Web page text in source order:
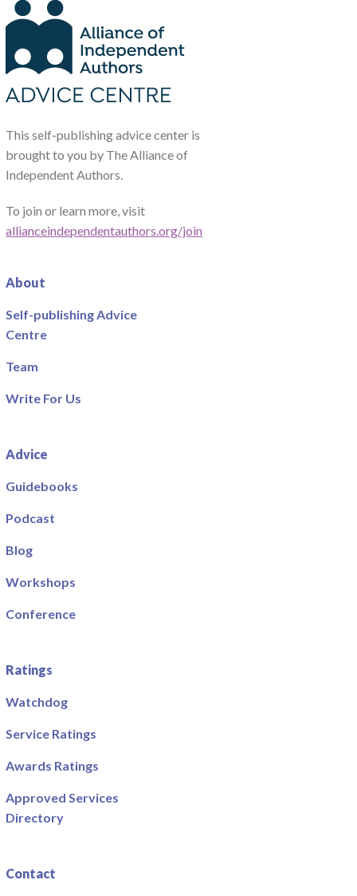
This self-publishing advice center is
brought to you by The Alliance of
Independent Authors.
To join or learn more, visit
allianceindependentauthors.org/join
About
Self-publishing Advice
Centre
Team
Write For Us
Advice
Guidebooks
Podcast
Blog
Workshops
Conference
Ratings
Watchdog
Service Ratings
Awards Ratings
Approved Services
Directory
Contact